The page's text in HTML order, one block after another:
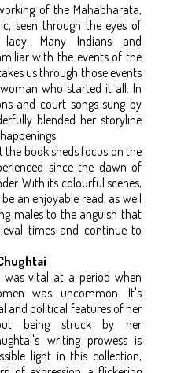
of the Mahabharata,
seen through the eyes of
Many Indians and
with the events of the
us through those events
who started it all. In
and court songs sung by
blended her storyline
book sheds focus on the
since the dawn of
With its colourful scenes,
an enjoyable read, as well
males to the anguish that
times and continue to
vital at a period when
was uncommon. It's
and political features of her
being struck by her
writing prowess is
light in this collection,